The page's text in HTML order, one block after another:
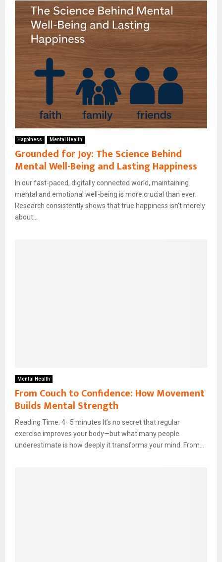
Happiness Mental Health
Grounded for Joy: The Science Behind
Mental Well-Being and Lasting Happiness
In our fast-paced, digitally connected world, maintaining
mental and emotional well-being is more crucial than ever.
Research consistently shows that true happiness isn’t merely
about...
Mental Health
From Couch to Confidence: How Movement
Builds Mental Strength
Reading Time: 4–5 minutes It’s no secret that regular
exercise improves your body—but what many people
underestimate is how deeply it transforms your mind. From...